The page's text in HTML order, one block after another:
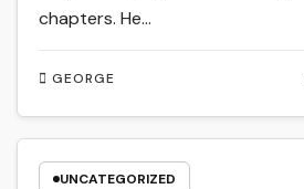
GEORGE
chapters. He…
UNCATEGORIZED